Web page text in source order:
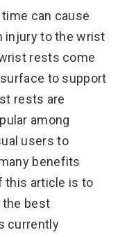
can cause
injury to the wrist
rests come
to support
rests are
among
users to
benefits
this article is to
the best
currently